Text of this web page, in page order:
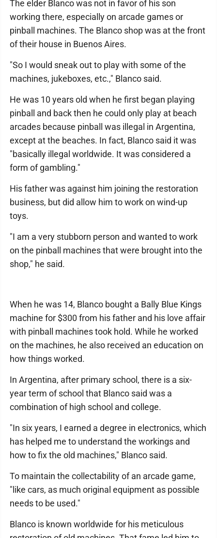
The elder Blanco was not in favor of his son
working there, especially on arcade games or
pinball machines. The Blanco shop was at the front
of their house in Buenos Aires.
"So I would sneak out to play with some of the
machines, jukeboxes, etc.," Blanco said.
He was 10 years old when he first began playing
pinball and back then he could only play at beach
arcades because pinball was illegal in Argentina,
except at the beaches. In fact, Blanco said it was
"basically illegal worldwide. It was considered a
form of gambling."
His father was against him joining the restoration
business, but did allow him to work on wind-up
toys.
"I am a very stubborn person and wanted to work
on the pinball machines that were brought into the
shop," he said.
When he was 14, Blanco bought a Bally Blue Kings
machine for $300 from his father and his love affair
with pinball machines took hold. While he worked
on the machines, he also received an education on
how things worked.
In Argentina, after primary school, there is a six-
year term of school that Blanco said was a
combination of high school and college.
"In six years, I earned a degree in electronics, which
has helped me to understand the workings and
how to fix the old machines," Blanco said.
To maintain the collectability of an arcade game,
"like cars, as much original equipment as possible
needs to be used."
Blanco is known worldwide for his meticulous